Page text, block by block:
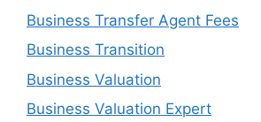
Business Transfer Agent Fees
Business Transition
Business Valuation
Business Valuation Expert